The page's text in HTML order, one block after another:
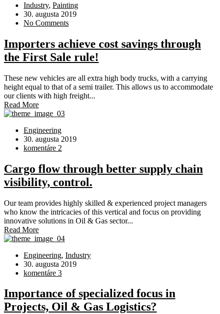
Industry, Painting
30. augusta 2019
No Comments
Importers achieve cost savings through
the First Sale rule!
These new vehicles are all extra high body trucks, with a carrying
height equal to that of a semi trailer. This allows us to accommodate
our clients with high freight...
Read More
Engineering
30. augusta 2019
komentáre 2
Cargo flow through better supply chain
visibility, control.
Our team provides highly skilled & experienced project managers
who know the intricacies of this vertical and focus on providing
innovative solutions in Oil & Gas sector...
Read More
Engineering, Industry
30. augusta 2019
komentáre 3
Importance of specialized focus in
Projects, Oil & Gas Logistics?